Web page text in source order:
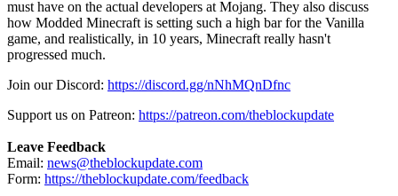
must have on the actual developers at Mojang. They also discuss
how Modded Minecraft is setting such a high bar for the Vanilla
game, and realistically, in 10 years, Minecraft really hasn't
progressed much.
Join our Discord: https://discord.gg/nNhMQnDfnc
Support us on Patreon: https://patreon.com/theblockupdate
Leave Feedback
Email: news@theblockupdate.com
Form: https://theblockupdate.com/feedback